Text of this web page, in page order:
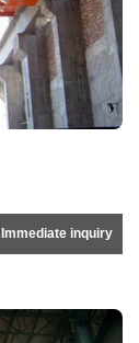
Immediate inquiry